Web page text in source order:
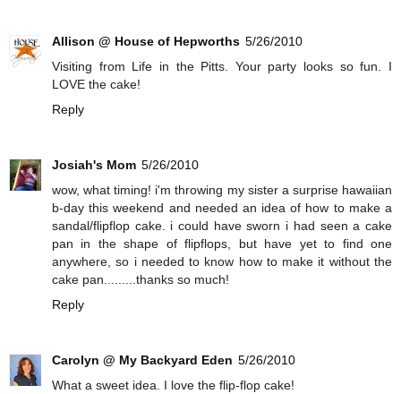
Allison @ House of Hepworths 5/26/2010
Visiting from Life in the Pitts. Your party looks so fun. I
LOVE the cake!
Reply
Josiah's Mom 5/26/2010
wow, what timing! i'm throwing my sister a surprise hawaiian
b-day this weekend and needed an idea of how to make a
sandal/flipflop cake. i could have sworn i had seen a cake
pan in the shape of flipflops, but have yet to find one
anywhere, so i needed to know how to make it without the
cake pan.........thanks so much!
Reply
Carolyn @ My Backyard Eden 5/26/2010
What a sweet idea. I love the flip-flop cake!